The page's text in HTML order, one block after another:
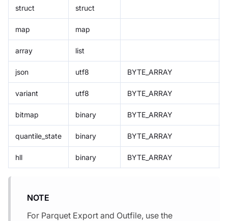
struct struct
map map
array list
json utf8 BYTE_ARRAY
variant utf8 BYTE_ARRAY
bitmap binary BYTE_ARRAY
quantile_state binary BYTE_ARRAY
hll binary BYTE_ARRAY
NOTE
For Parquet Export and Outfile, use the